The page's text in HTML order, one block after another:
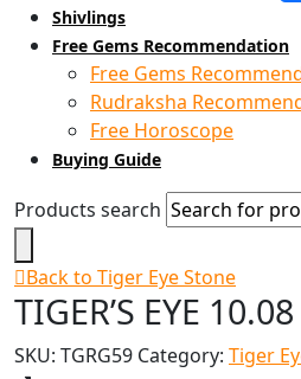
Shivlings
Free Gems Recommendation
Free Gems
Rudraksha
Free Horoscope
Buying Guide
Products search
Back to Tiger Eye Stone
TIGER’S EYE
SKU: TGRG59 Category: Tiger